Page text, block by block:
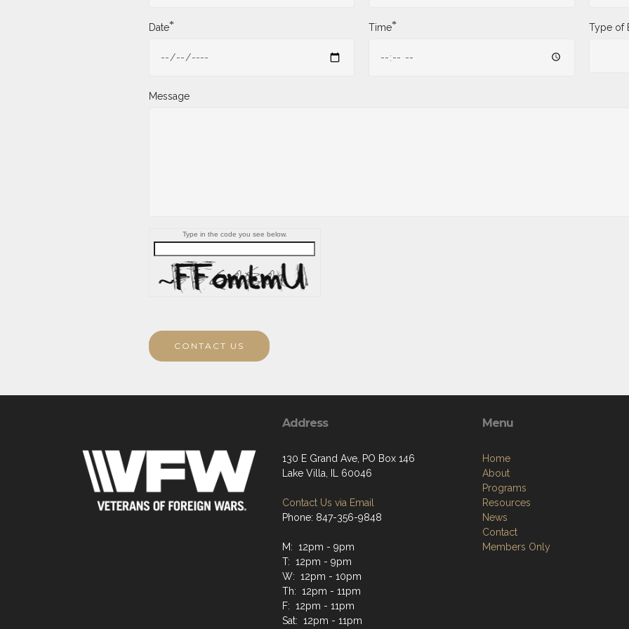
Date* Time* Type of
Message
Type in the code you see below.
CONTACT US
Address
130 E Grand Ave, PO Box 146
Lake Villa, IL 60046
Contact Us via Email
Phone: 847-356-9848
M: 12pm - 9pm
T: 12pm - 9pm
W: 12pm - 10pm
Th: 12pm - 11pm
F: 12pm - 11pm
Sat: 12pm - 11pm
Menu
Home
About
Programs
Resources
News
Contact
Members Only